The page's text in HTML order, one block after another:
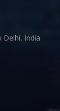
Delhi, India